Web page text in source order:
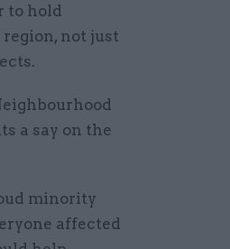
to hold
not just
a say on the
minority
affected